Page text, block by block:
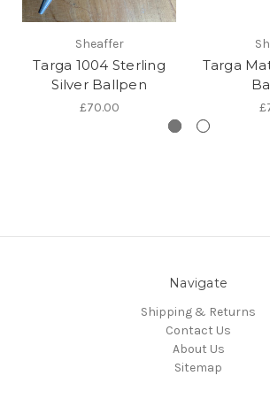
Sheaffer
Targa 1004 Sterling
Silver Ballpen
£70.00
Targa
Navigate
Shipping & Returns
Contact Us
About Us
Sitemap